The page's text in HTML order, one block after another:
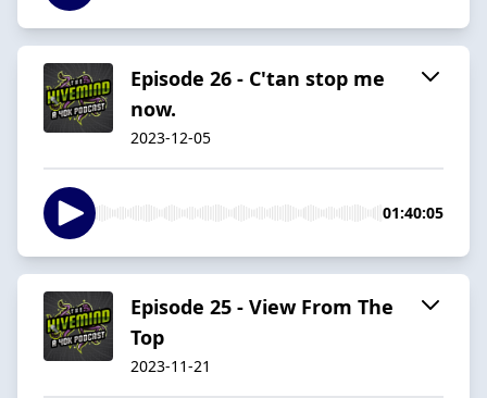
Episode 26 - C'tan stop me
now.
2023-12-05
01:40:05
Episode 25 - View From The
Top
2023-11-21